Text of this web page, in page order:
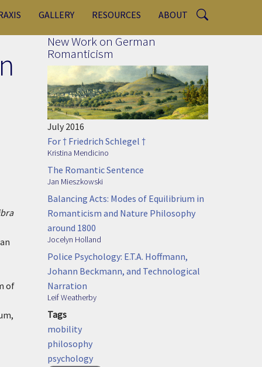
GALLERY RESOURCES ABOUT
of
New Work on German
Romanticism
July 2016
For † Friedrich Schlegel †
Kristina Mendicino
The Romantic Sentence
Jan Mieszkowski
Balancing Acts: Modes of Equilibrium in
Romanticism and Nature Philosophy
around 1800
Jocelyn Holland
Police Psychology: E.T.A. Hoffmann,
Johann Beckmann, and Technological
Narration
Leif Weatherby
Tags
mobility
philosophy
psychology